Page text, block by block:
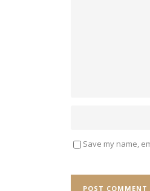
Save my name,